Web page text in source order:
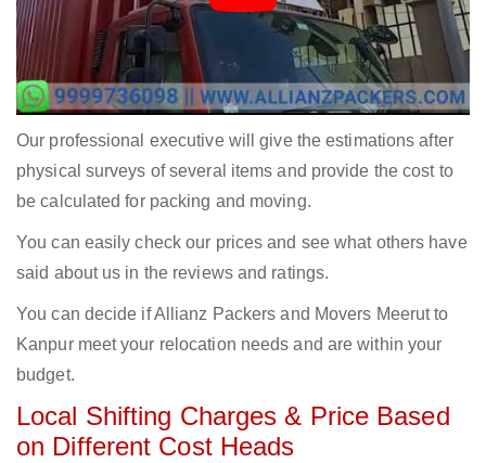
Our professional executive will give the estimations after
physical surveys of several items and provide the cost to
be calculated for packing and moving.
You can easily check our prices and see what others have
said about us in the reviews and ratings.
You can decide if Allianz Packers and Movers Meerut to
Kanpur meet your relocation needs and are within your
budget.
Local Shifting Charges & Price Based
on Different Cost Heads